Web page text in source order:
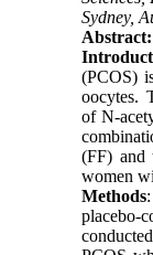
Sydney,
Abstract:
(PCOS)
oocytes.
of N-
(FF) and
women
Methods